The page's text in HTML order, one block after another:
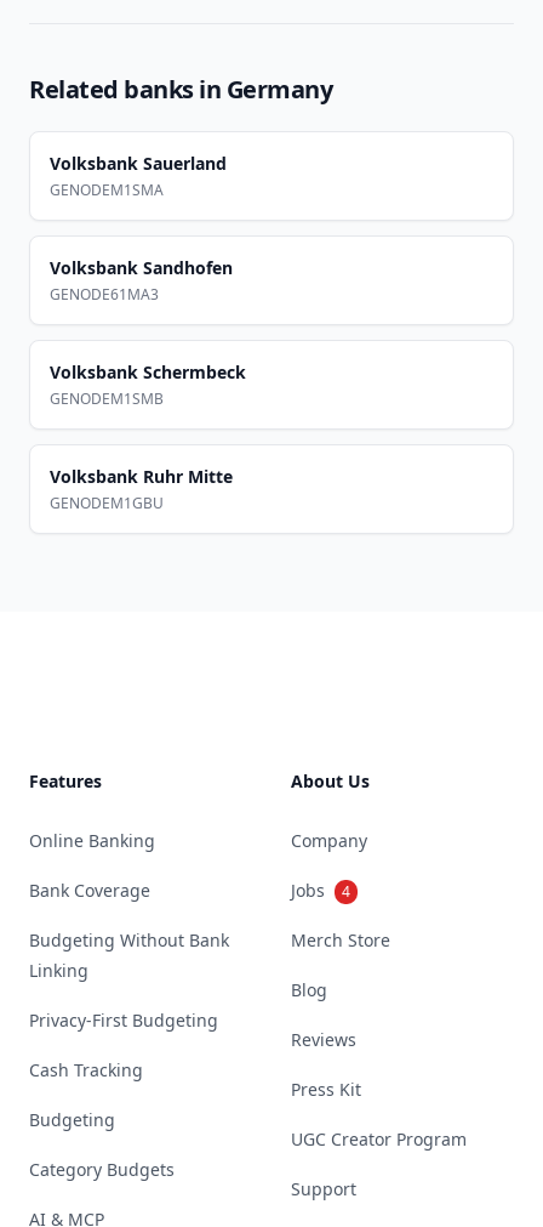
Related banks in Germany
Volksbank Sauerland
GENODEM1SMA
Volksbank Sandhofen
GENODE61MA3
Volksbank Schermbeck
GENODEM1SMB
Volksbank Ruhr Mitte
GENODEM1GBU
Features
Online Banking
Bank Coverage
Budgeting Without Bank
Linking
Privacy-First Budgeting
Cash Tracking
Budgeting
Category Budgets
AI & MCP
About Us
Company
Jobs 4
Merch Store
Blog
Reviews
Press Kit
UGC Creator Program
Support